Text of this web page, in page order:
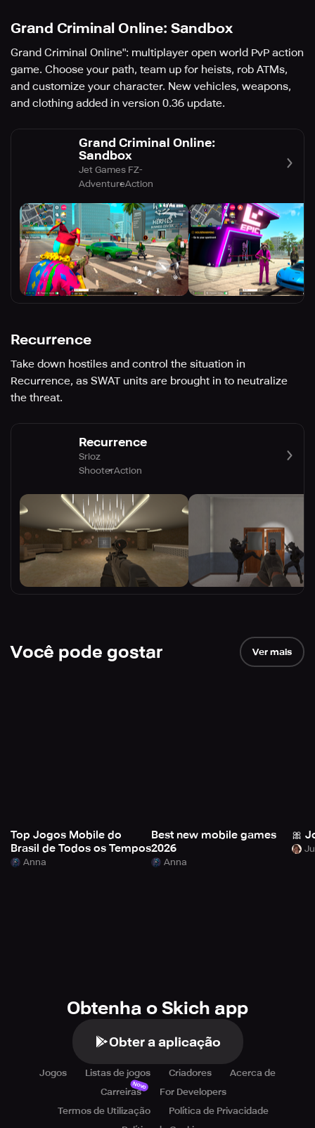
Grand Criminal Online: Sandbox
Grand Criminal Online": multiplayer open world PvP action
game. Choose your path, team up for heists, rob ATMs,
and customize your character. New vehicles, weapons,
and clothing added in version 0.36 update.
Grand Criminal Online:
Sandbox
Jet Games FZ-
AdventureAction
Recurrence
Take down hostiles and control the situation in
Recurrence, as SWAT units are brought in to neutralize
the threat.
Recurrence
Srioz
ShooterAction
Você pode gostar Ver mais
Top Jogos Mobile do
Brasil de Todos os Tempos
Anna
Best new mobile games
2026
Anna
🎀
Obtenha o Skich app
Obter a aplicação
Jogos Listas de jogos Criadores
Acerca de
Carreiras
Novo
For Developers
Termos de Utilização
Política de Privacidade